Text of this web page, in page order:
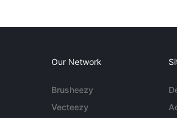
Our Network
Brusheezy
Vecteezy